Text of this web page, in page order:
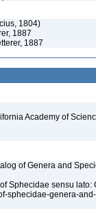
1804)
1887
1887
Academy of
of Genera and
Sphecidae sensu
sphecidae-genera-